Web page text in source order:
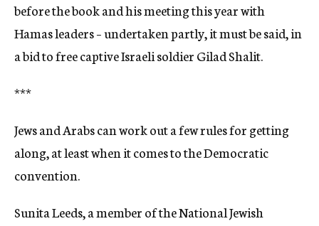
before the book and his meeting this year with
Hamas leaders – undertaken partly, it must be said, in
a bid to free captive Israeli soldier Gilad Shalit.
***
Jews and Arabs can work out a few rules for getting
along, at least when it comes to the Democratic
convention.
Sunita Leeds, a member of the National Jewish